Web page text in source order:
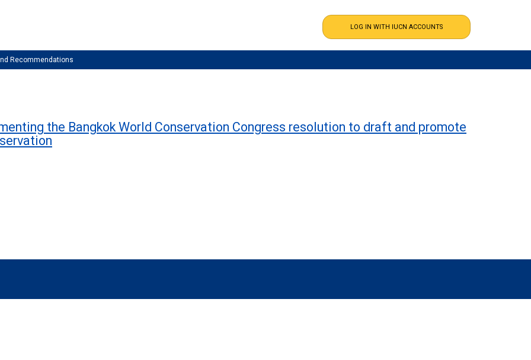
Recommendations
the Bangkok World Conservation Congress resolution to draft and promote